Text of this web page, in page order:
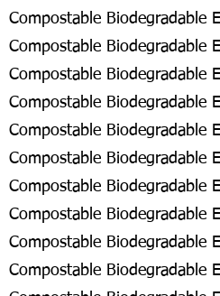
Compostable Biodegradable
Compostable Biodegradable
Compostable Biodegradable
Compostable Biodegradable
Compostable Biodegradable
Compostable Biodegradable
Compostable Biodegradable
Compostable Biodegradable
Compostable Biodegradable
Compostable Biodegradable